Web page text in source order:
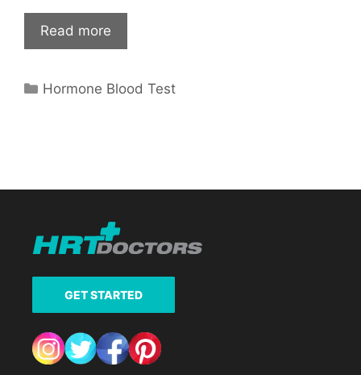
Read more
Categories
Hormone Blood Test
GET STARTED